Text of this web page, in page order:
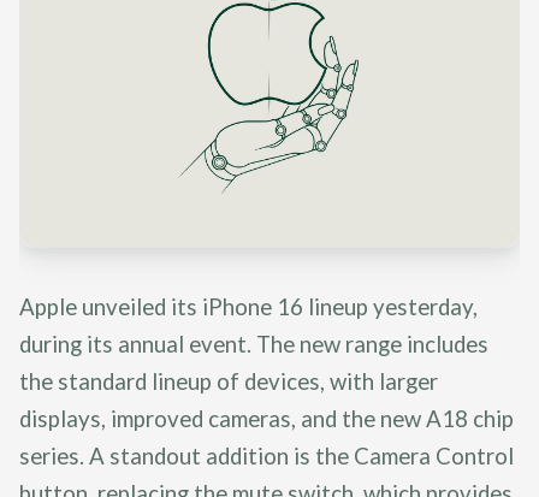
Apple unveiled its iPhone 16 lineup yesterday,
during its annual event. The new range includes
the standard lineup of devices, with larger
displays, improved cameras, and the new A18 chip
series. A standout addition is the Camera Control